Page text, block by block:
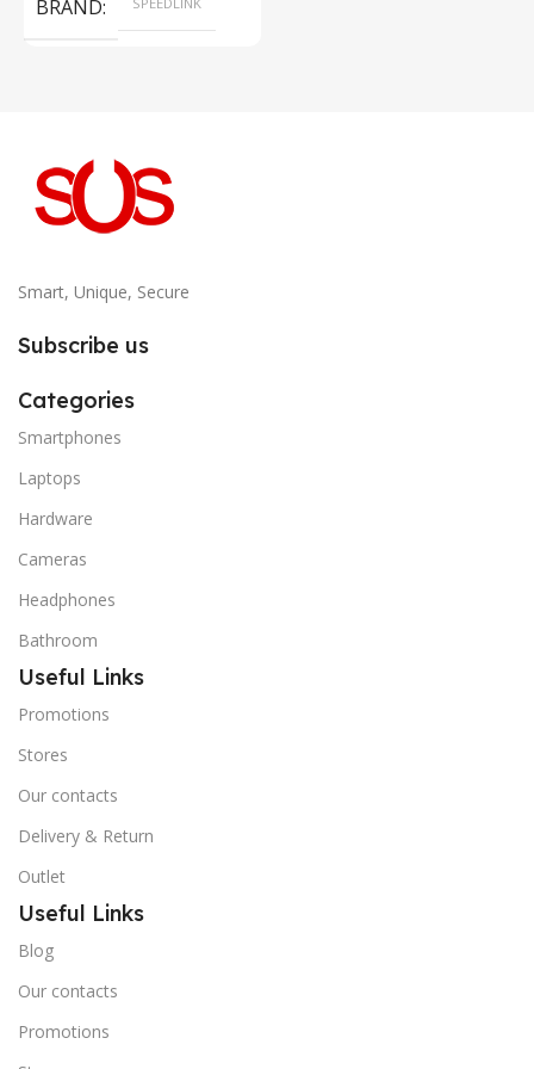
BRAND
Smart, Unique, Secure
Subscribe us
Categories
Smartphones
Laptops
Hardware
Cameras
Headphones
Bathroom
Useful Links
Promotions
Stores
Our contacts
Delivery & Return
Outlet
Useful Links
Blog
Our contacts
Promotions